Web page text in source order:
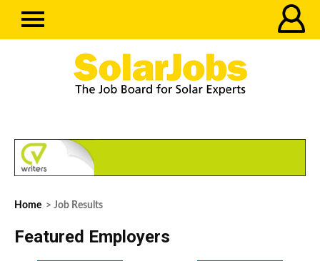
Home > Job Results
Featured Employers